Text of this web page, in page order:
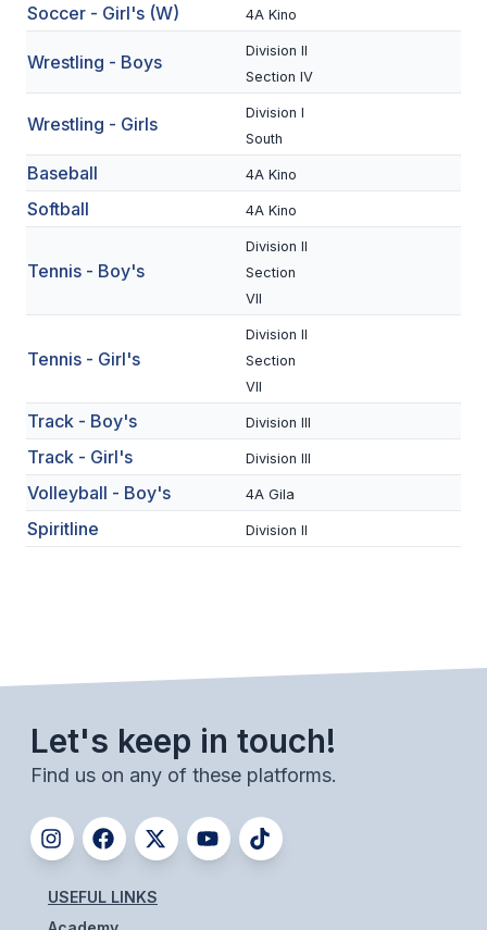
SOCCER
CROSS COUNTRY
GOLF
SWIM & DIVE
BASKETBALL
WRESTLING
UNIFIED
UNIFIED SPORTS
TENNIS
TRACK & FIELD
BOYS VOLLEYBALL
Soccer - Girl's (W) 4A Kino
Wrestling - Boys
Division II
Section IV
Wrestling - Girls
Division I
South
Baseball 4A Kino
Softball 4A Kino
Tennis - Boy's
Division II
Section
VII
Tennis - Girl's
Division II
Section
VII
Track - Boy's Division III
Track - Girl's Division III
Volleyball - Boy's 4A Gila
Spiritline Division II
Let's keep in touch!
Find us on any of these platforms.
USEFUL LINKS